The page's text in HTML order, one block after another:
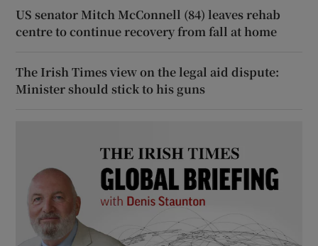
US senator Mitch McConnell (84) leaves rehab
centre to continue recovery from fall at home
The Irish Times view on the legal aid dispute:
Minister should stick to his guns